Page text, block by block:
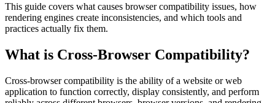
This guide covers what causes browser compatibility issues, how
rendering engines create inconsistencies, and which tools and
practices actually fix them.
What is Cross-Browser Compatibility?
Cross-browser compatibility is the ability of a website or web
application to function correctly, display consistently, and perform